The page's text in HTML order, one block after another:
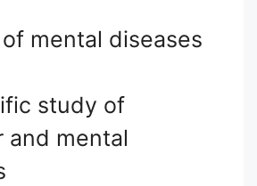
mental diseases
study of
and mental